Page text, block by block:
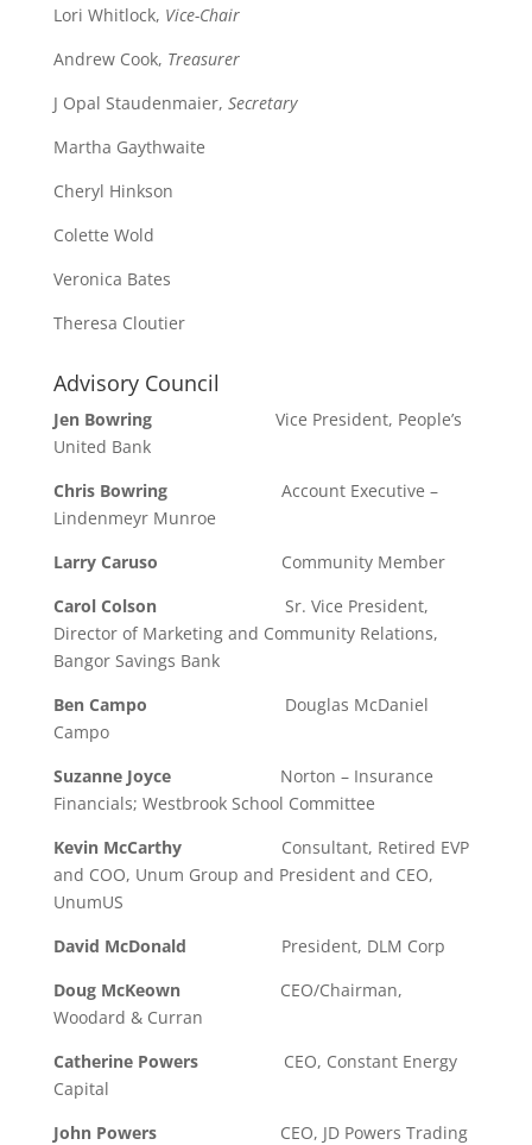
Lori Whitlock, Vice-Chair
Andrew Cook, Treasurer
J Opal Staudenmaier, Secretary
Martha Gaythwaite
Cheryl Hinkson
Colette Wold
Veronica Bates
Theresa Cloutier
Advisory Council
Jen BowringVice President, People’s
United Bank
Chris Bowring Account Executive –
Lindenmeyr Munroe
Larry Caruso Community Member
Carol Colson Sr. Vice President,
Director of Marketing and Community Relations,
Bangor Savings Bank
Ben Campo Douglas McDaniel
Campo
Suzanne Joyce Norton – Insurance
Financials; Westbrook School Committee
Kevin McCarthyConsultant, Retired EVP
and COO, Unum Group and President and CEO,
UnumUS
David McDonald President, DLM Corp
Doug McKeownCEO/Chairman,
Woodard & Curran
Catherine Powers CEO, Constant Energy
Capital
John Powers CEO, JD Powers Trading